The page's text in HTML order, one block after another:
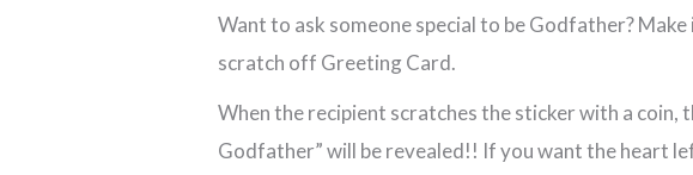
Off
Godfather
quantity
Want to ask someone special to be Godfather?
scratch off Greeting Card.
When the recipient scratches the sticker with a coin,
Godfather” will be revealed!! If you want the heart